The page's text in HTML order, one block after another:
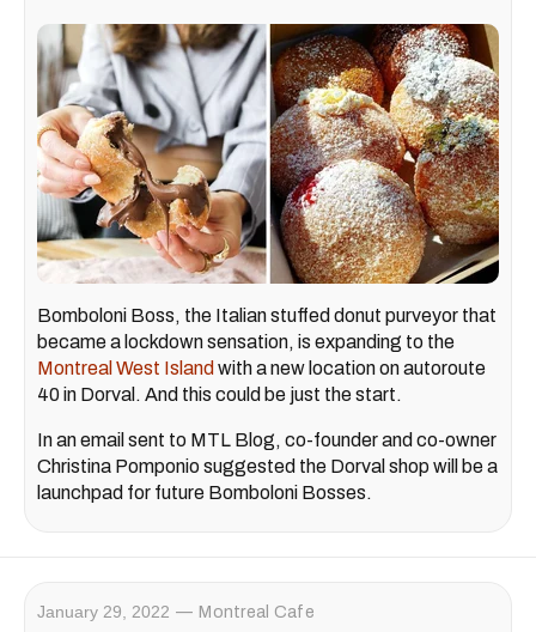
Bomboloni Boss, the Italian stuffed donut purveyor that
became a lockdown sensation, is expanding to the
Montreal West Island with a new location on autoroute
40 in Dorval. And this could be just the start.
In an email sent to MTL Blog, co-founder and co-owner
Christina Pomponio suggested the Dorval shop will be a
launchpad for future Bomboloni Bosses.
January 29, 2022 Montreal Cafe